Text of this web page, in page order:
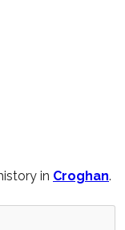
in Croghan.